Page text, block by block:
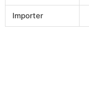
Importer